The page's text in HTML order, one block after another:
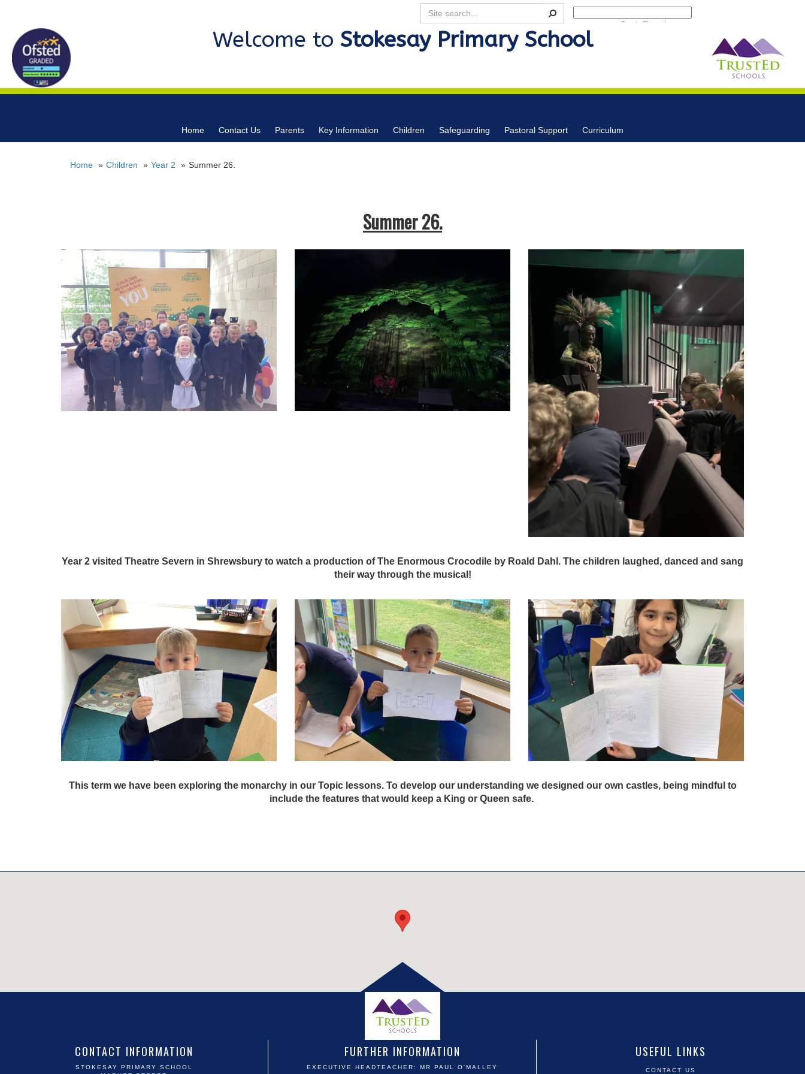
Search
Translate
Welcome to Stokesay Primary School
Home Contact Us Parents Key Information Children Safeguarding Pastoral Support Curriculum
Home Children Year 2 Summer 26.
Summer 26.
Year 2 visited Theatre Severn in Shrewsbury to watch a production of The Enormous Crocodile by Roald Dahl. The children laughed, danced and sang
their way through the musical!
This term we have been exploring the monarchy in our Topic lessons. To develop our understanding we designed our own castles, being mindful to
include the features that would keep a King or Queen safe.
CONTACT INFORMATION
STOKESAY PRIMARY SCHOOL
FURTHER INFORMATION
EXECUTIVE HEADTEACHER: MR PAUL O'MALLEY
USEFUL LINKS
CONTACT US